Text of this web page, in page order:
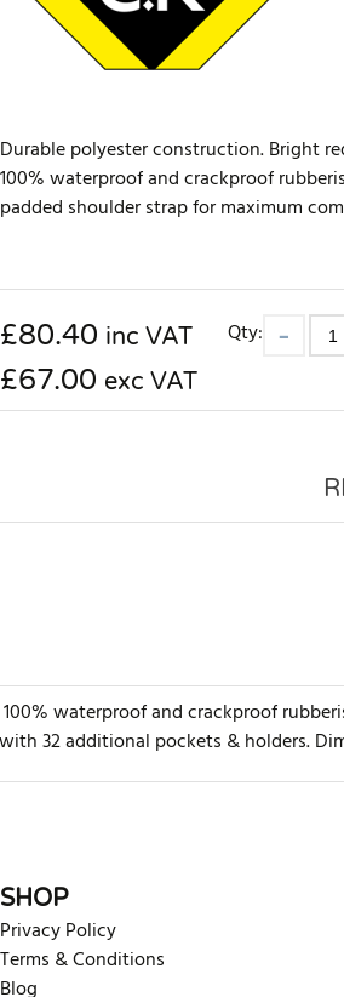
Durable polyester construction. Bright
100% waterproof and crackproof
padded shoulder strap for maximum
£80.40 inc VAT
£67.00 exc VAT
Qty:
waterproof and crackproof
32 additional pockets & holders.
SHOP
Privacy Policy
Terms & Conditions
Blog